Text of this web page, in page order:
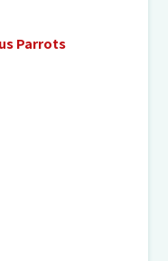
Parrots